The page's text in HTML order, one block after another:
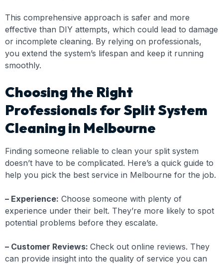
This comprehensive approach is safer and more
effective than DIY attempts, which could lead to damage
or incomplete cleaning. By relying on professionals,
you extend the system’s lifespan and keep it running
smoothly.
Choosing the Right
Professionals for Split System
Cleaning in Melbourne
Finding someone reliable to clean your split system
doesn’t have to be complicated. Here’s a quick guide to
help you pick the best service in Melbourne for the job.
– Experience: Choose someone with plenty of
experience under their belt. They’re more likely to spot
potential problems before they escalate.
– Customer Reviews: Check out online reviews. They
can provide insight into the quality of service you can